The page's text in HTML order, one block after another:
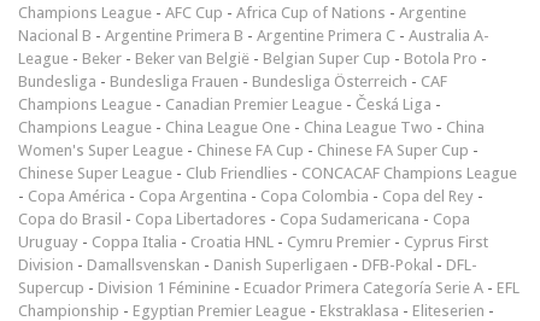
Champions League - AFC Cup - Africa Cup of Nations - Argentine
Nacional B - Argentine Primera B - Argentine Primera C - Australia A-
League - Beker - Beker van België - Belgian Super Cup - Botola Pro -
Bundesliga - Bundesliga Frauen - Bundesliga Österreich - CAF
Champions League - Canadian Premier League - Česká Liga -
Champions League - China League One - China League Two - China
Women's Super League - Chinese FA Cup - Chinese FA Super Cup -
Chinese Super League - Club Friendlies - CONCACAF Champions League
- Copa América - Copa Argentina - Copa Colombia - Copa del Rey -
Copa do Brasil - Copa Libertadores - Copa Sudamericana - Copa
Uruguay - Coppa Italia - Croatia HNL - Cymru Premier - Cyprus First
Division - Damallsvenskan - Danish Superligaen - DFB-Pokal - DFL-
Supercup - Division 1 Féminine - Ecuador Primera Categoría Serie A - EFL
Championship - Egyptian Premier League - Ekstraklasa - Eliteserien -